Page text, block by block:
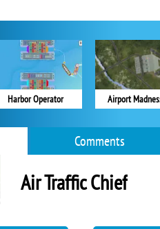
Harbor Operator Airport
Comments
Air Traffic Chief